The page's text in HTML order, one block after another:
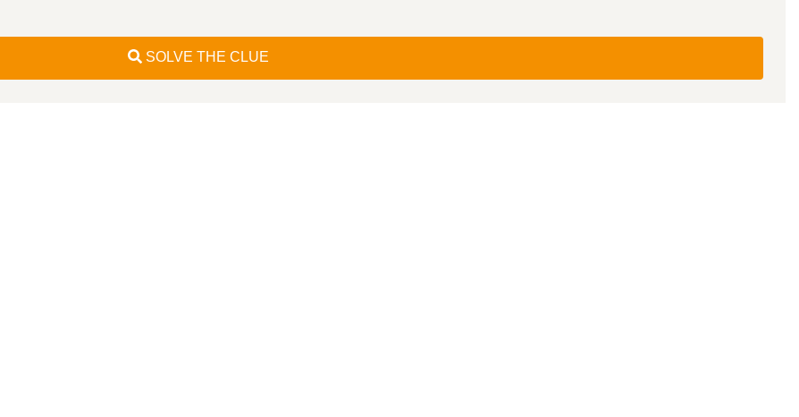
SOLVE THE CLUE